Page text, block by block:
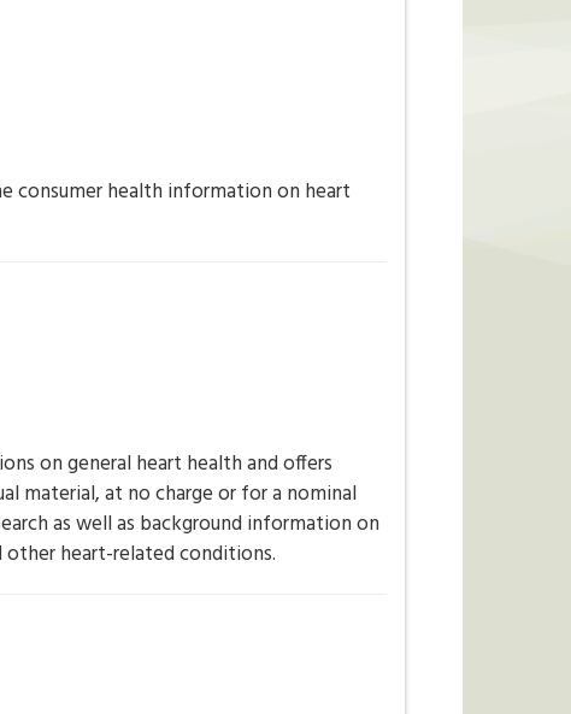
consumer health information on heart
on general heart health and offers
material, at no charge or for a nominal
as well as background information on
heart-related conditions.